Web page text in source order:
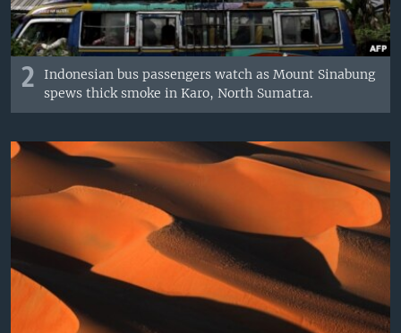
2
Indonesian bus passengers watch as Mount Sinabung
spews thick smoke in Karo, North Sumatra.